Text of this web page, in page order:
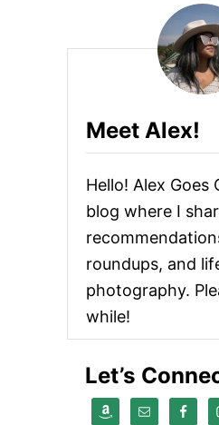
Meet Alex!
Hello! Alex Goes
blog where I
roundups, and
photography.
while!
Let’s